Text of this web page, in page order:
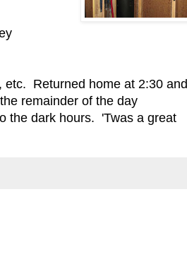
Returned home at 2:30 and
remainder of the day
the dark hours. 'Twas a great